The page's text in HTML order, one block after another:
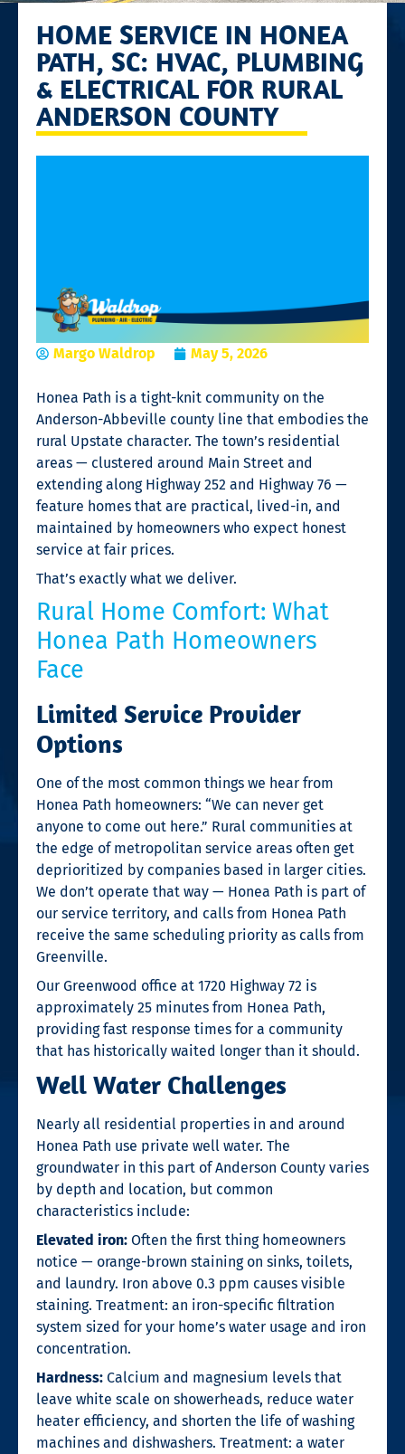
HOME SERVICE IN HONEA
PATH, SC: HVAC, PLUMBING
& ELECTRICAL FOR RURAL
ANDERSON COUNTY
Margo Waldrop May 5, 2026
Honea Path is a tight-knit community on the
Anderson-Abbeville county line that embodies the
rural Upstate character. The town’s residential
areas — clustered around Main Street and
extending along Highway 252 and Highway 76 —
feature homes that are practical, lived-in, and
maintained by homeowners who expect honest
service at fair prices.
That’s exactly what we deliver.
Rural Home Comfort: What
Honea Path Homeowners
Face
Limited Service Provider
Options
One of the most common things we hear from
Honea Path homeowners: “We can never get
anyone to come out here.” Rural communities at
the edge of metropolitan service areas often get
deprioritized by companies based in larger cities.
We don’t operate that way — Honea Path is part of
our service territory, and calls from Honea Path
receive the same scheduling priority as calls from
Greenville.
Our Greenwood office at 1720 Highway 72 is
approximately 25 minutes from Honea Path,
providing fast response times for a community
that has historically waited longer than it should.
Well Water Challenges
Nearly all residential properties in and around
Honea Path use private well water. The
groundwater in this part of Anderson County varies
by depth and location, but common
characteristics include:
Elevated iron: Often the first thing homeowners
notice — orange-brown staining on sinks, toilets,
and laundry. Iron above 0.3 ppm causes visible
staining. Treatment: an iron-specific filtration
system sized for your home’s water usage and iron
concentration.
Hardness: Calcium and magnesium levels that
leave white scale on showerheads, reduce water
heater efficiency, and shorten the life of washing
machines and dishwashers. Treatment: a water